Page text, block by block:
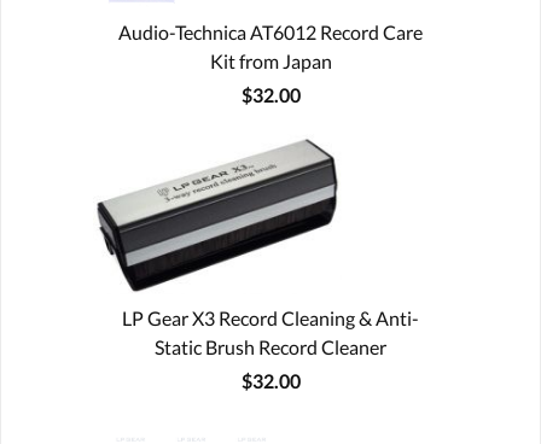
Audio-Technica AT6012 Record Care
Kit from Japan
$32.00
LP Gear X3 Record Cleaning & Anti-
Static Brush Record Cleaner
$32.00